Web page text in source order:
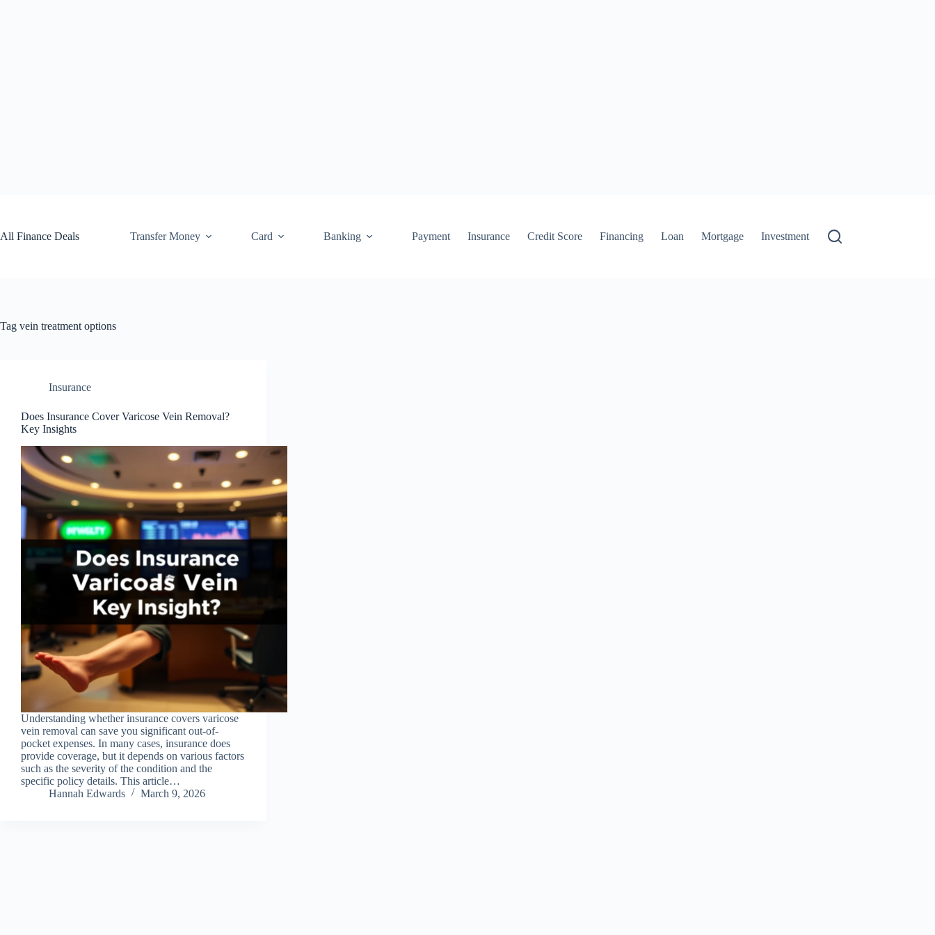
All Finance Deals
Transfer Money Card Banking Payment Insurance Credit Score Financing Loan Mortgage Investment
Tag vein treatment options
Insurance
Does Insurance Cover Varicose Vein Removal?
Key Insights
Understanding whether insurance covers varicose
vein removal can save you significant out-of-
pocket expenses. In many cases, insurance does
provide coverage, but it depends on various factors
such as the severity of the condition and the
specific policy details. This article…
Hannah Edwards
March 9, 2026